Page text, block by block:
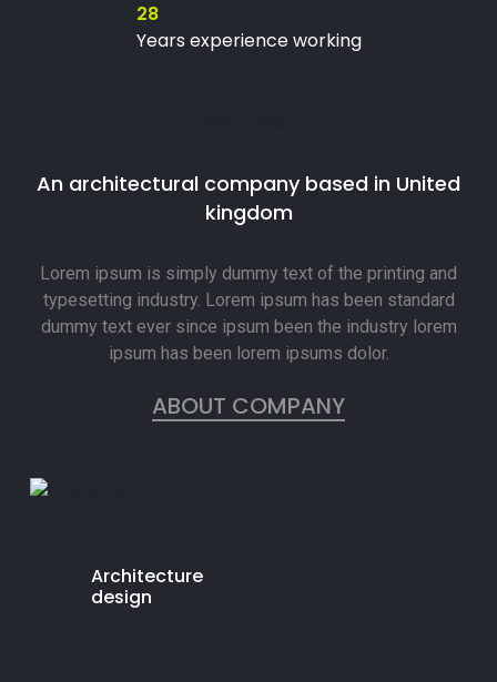
28
Years experience working
An architectural company based in United
kingdom
Lorem ipsum is simply dummy text of the printing and
typesetting industry. Lorem ipsum has been standard
dummy text ever since ipsum been the industry lorem
ipsum has been lorem ipsums dolor.
ABOUT COMPANY
Architecture
design